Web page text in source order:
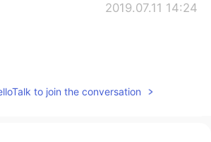
2019.07.11 14:24
to join the conversation